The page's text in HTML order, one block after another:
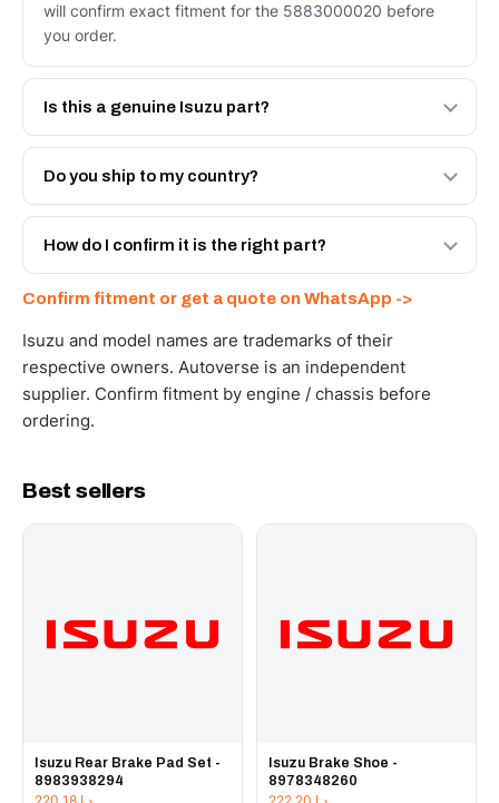
will confirm exact fitment for the 5883000020 before
you order.
Is this a genuine Isuzu part?
We supply Isuzu and quality OEM-spec equivalents for
the 5883000020. Tell us which you need and we will
Do you ship to my country?
Yes - next-day across the UAE, and export to the GCC
and Africa from our Sharjah warehouse with full export
How do I confirm it is the right part?
WhatsApp and we confirm fitment and price within 24
working hours.
Confirm fitment or get a quote on WhatsApp ->
Isuzu and model names are trademarks of their
respective owners. Autoverse is an independent
supplier. Confirm fitment by engine / chassis before
ordering.
Best sellers
Isuzu Rear Brake Pad Set -
8983938294
Isuzu Brake Shoe -
8978348260